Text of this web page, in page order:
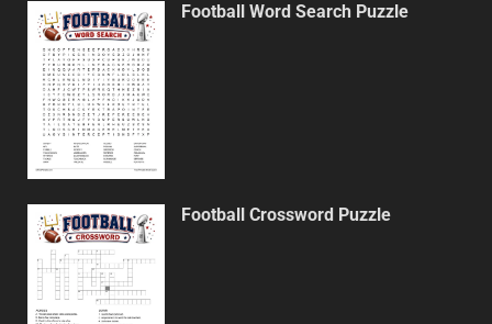
Football Word Search Puzzle
Football Crossword Puzzle